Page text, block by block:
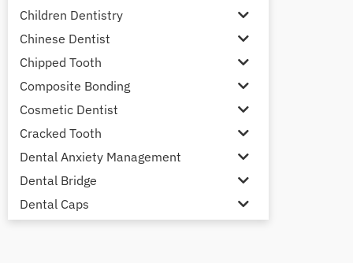
Children Dentistry
Chinese Dentist
Chipped Tooth
Composite Bonding
Cosmetic Dentist
Cracked Tooth
Dental Anxiety Management
Dental Bridge
Dental Caps